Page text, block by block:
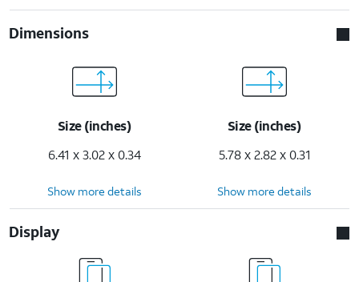
Dimensions
Size (inches)
6.41 x 3.02 x 0.34
Size (inches)
5.78 x 2.82 x 0.31
Show more details Show more details
Display